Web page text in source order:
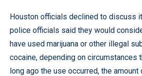
Houston officials declined to discuss
police officials said they would
have used marijuana or other illegal
cocaine, depending on circumstances
long ago the use occurred, the